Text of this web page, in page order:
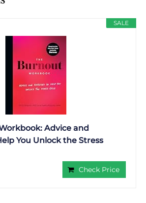
SALE
Advice and
You Unlock the Stress
Check Price